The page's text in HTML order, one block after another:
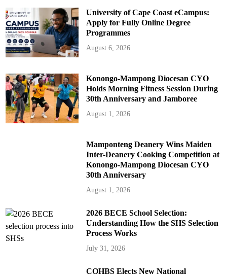
University of Cape Coast eCampus:
Apply for Fully Online Degree
Programmes
August 6, 2026
Konongo-Mampong Diocesan CYO
Holds Morning Fitness Session During
30th Anniversary and Jamboree
August 1, 2026
Mamponteng Deanery Wins Maiden
Inter-Deanery Cooking Competition at
Konongo-Mampong Diocesan CYO
30th Anniversary
August 1, 2026
2026 BECE School Selection:
Understanding How the SHS Selection
Process Works
July 31, 2026
COHBS Elects New National